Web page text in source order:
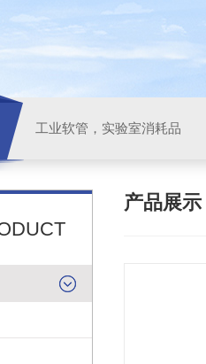
工业软管，实验室消耗品
产品展示